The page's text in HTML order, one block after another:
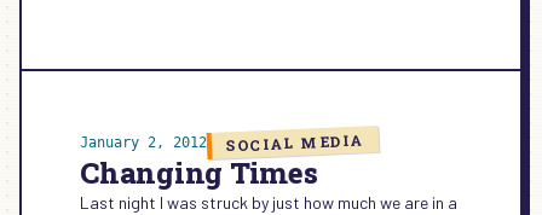
January 2, 2012 SOCIAL MEDIA
Changing Times
Last night I was struck by just how much we are in a